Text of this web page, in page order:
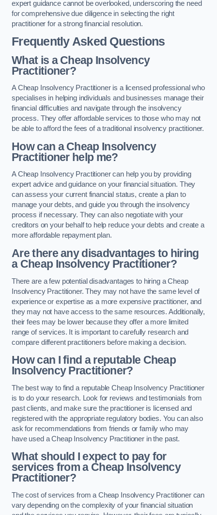
expert guidance cannot be overlooked, underscoring the need
for comprehensive due diligence in selecting the right
practitioner for a strong financial resolution.
Frequently Asked Questions
What is a Cheap Insolvency
Practitioner?
A Cheap Insolvency Practitioner is a licensed professional who
specialises in helping individuals and businesses manage their
financial difficulties and navigate through the insolvency
process. They offer affordable services to those who may not
be able to afford the fees of a traditional insolvency practitioner.
How can a Cheap Insolvency
Practitioner help me?
A Cheap Insolvency Practitioner can help you by providing
expert advice and guidance on your financial situation. They
can assess your current financial status, create a plan to
manage your debts, and guide you through the insolvency
process if necessary. They can also negotiate with your
creditors on your behalf to help reduce your debts and create a
more affordable repayment plan.
Are there any disadvantages to hiring
a Cheap Insolvency Practitioner?
There are a few potential disadvantages to hiring a Cheap
Insolvency Practitioner. They may not have the same level of
experience or expertise as a more expensive practitioner, and
they may not have access to the same resources. Additionally,
their fees may be lower because they offer a more limited
range of services. It is important to carefully research and
compare different practitioners before making a decision.
How can I find a reputable Cheap
Insolvency Practitioner?
The best way to find a reputable Cheap Insolvency Practitioner
is to do your research. Look for reviews and testimonials from
past clients, and make sure the practitioner is licensed and
registered with the appropriate regulatory bodies. You can also
ask for recommendations from friends or family who may
have used a Cheap Insolvency Practitioner in the past.
What should I expect to pay for
services from a Cheap Insolvency
Practitioner?
The cost of services from a Cheap Insolvency Practitioner can
vary depending on the complexity of your financial situation